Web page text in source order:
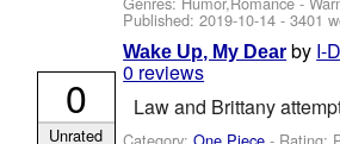
Published:2019-10-14 - 3401
Wake Up, My Dear by I-
0 reviews
Law and Brittany
Category:One Piece - Rating:
0
Unrated